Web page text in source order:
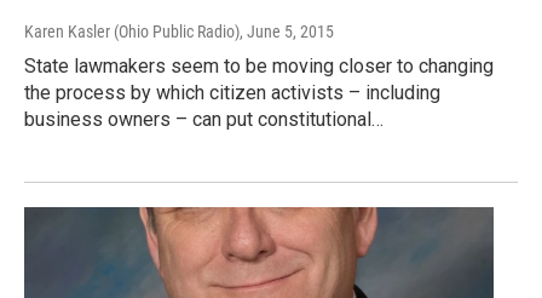
Karen Kasler (Ohio Public Radio), June 5, 2015
State lawmakers seem to be moving closer to changing
the process by which citizen activists – including
business owners – can put constitutional…